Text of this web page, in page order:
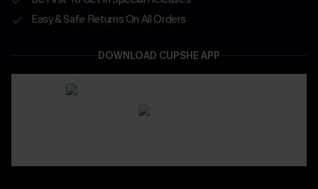
Easy & Safe Returns On All Orders
DOWNLOAD CUPSHE APP